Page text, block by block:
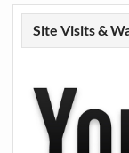
Site Visits &